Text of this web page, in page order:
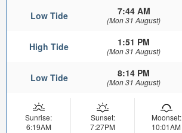
Low Tide 7:44 AM
(Mon 31 August)
High Tide 1:51 PM
(Mon 31 August)
Low Tide 8:14 PM
(Mon 31 August)
Sunrise:
6:19AM
Sunset:
7:27PM
Moonset:
10:01AM